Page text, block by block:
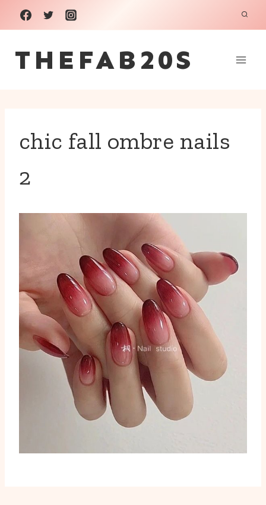
Skip
to
content
THEFAB20S
chic fall ombre nails
2